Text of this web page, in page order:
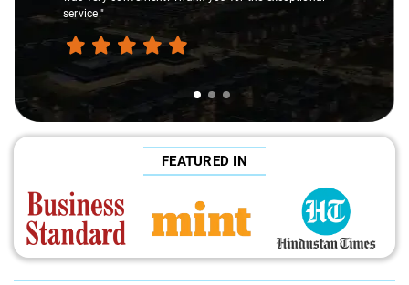
service."
FEATURED IN